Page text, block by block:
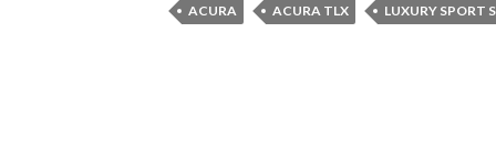
ACURA ACURA TLX LUXURY SPORT